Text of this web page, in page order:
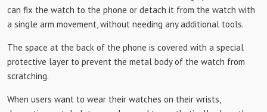
can fix the watch to the phone or detach it from the watch with
a single arm movement, without needing any additional tools.
The space at the back of the phone is covered with a special
protective layer to prevent the metal body of the watch from
scratching.
When users want to wear their watches on their wrists,